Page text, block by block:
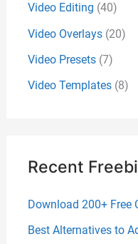
Video Editing (40)
Video Overlays(20)
Video Presets(7)
Video Templates(8)
Recent
Download 200+ Free
Best Alternatives to